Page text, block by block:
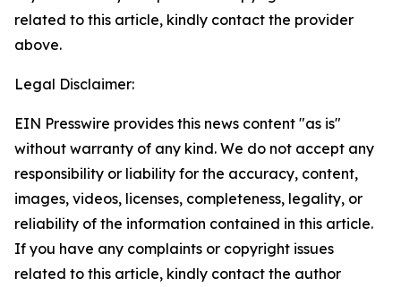
related to this article, kindly contact the provider
above.
Legal Disclaimer:
EIN Presswire provides this news content "as is"
without warranty of any kind. We do not accept any
responsibility or liability for the accuracy, content,
images, videos, licenses, completeness, legality, or
reliability of the information contained in this article.
If you have any complaints or copyright issues
related to this article, kindly contact the author